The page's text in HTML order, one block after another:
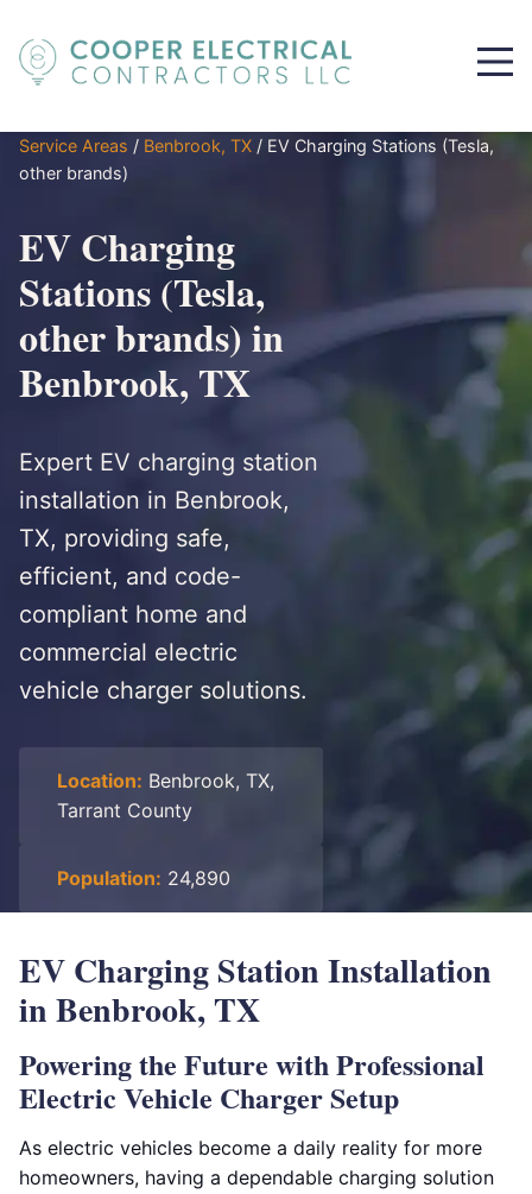
Service Areas / Benbrook, TX / EV Charging Stations (Tesla,
other brands)
EV Charging
Stations (Tesla,
other brands) in
Benbrook, TX
Expert EV charging station
installation in Benbrook,
TX, providing safe,
efficient, and code-
compliant home and
commercial electric
vehicle charger solutions.
Location: Benbrook, TX,
Tarrant County
Population: 24,890
EV Charging Station Installation
in Benbrook, TX
Powering the Future with Professional
Electric Vehicle Charger Setup
As electric vehicles become a daily reality for more
homeowners, having a dependable charging solution